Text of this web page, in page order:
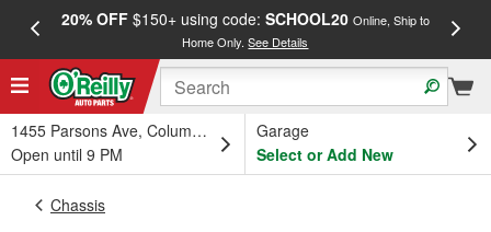
20% OFF$150+ using code: SCHOOL20 Online, Ship to
Home Only.See Details
1455 Parsons Ave, Columbus, OH
Open until 9 PM
Garage
Select or Add New
Chassis